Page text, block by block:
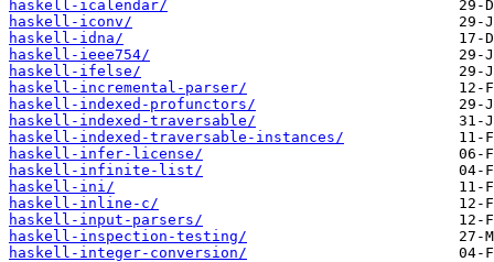
haskell-icalendar/
haskell-iconv/
haskell-idna/
haskell-ieee754/
haskell-ifelse/
haskell-incremental-parser/
haskell-indexed-profunctors/
haskell-indexed-traversable/
haskell-indexed-traversable-instances/
haskell-infer-license/
haskell-infinite-list/
haskell-ini/
haskell-inline-c/
haskell-input-parsers/
haskell-inspection-testing/
haskell-integer-conversion/